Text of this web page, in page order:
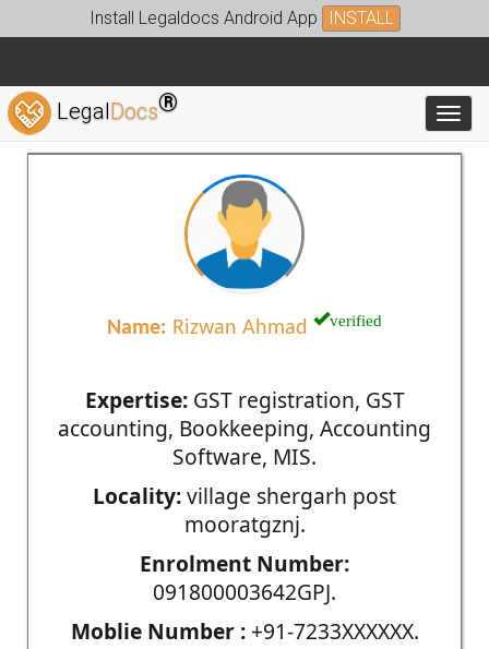
Install Legaldocs Android App INSTALL
LegalDocs®
Name: Rizwan Ahmad verified
Expertise:GST registration, GST
accounting, Bookkeeping, Accounting
Software, MIS.
Locality:village shergarh post
mooratgznj.
Enrolment Number:
091800003642GPJ.
Moblie Number :+91-7233XXXXXX.